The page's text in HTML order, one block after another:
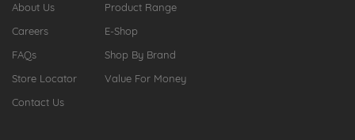
About Us
Careers
FAQs
Store Locator
Contact Us
Product Range
E-Shop
Shop By Brand
Value For Money